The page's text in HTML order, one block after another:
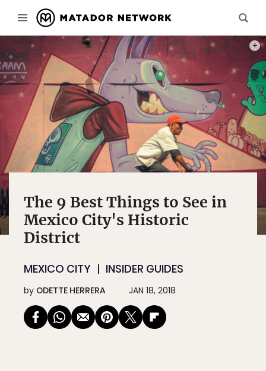
The 9 Best Things to See in
Mexico City's Historic
District
MEXICO CITY INSIDER GUIDES
by ODETTE HERRERA JAN 18, 2018